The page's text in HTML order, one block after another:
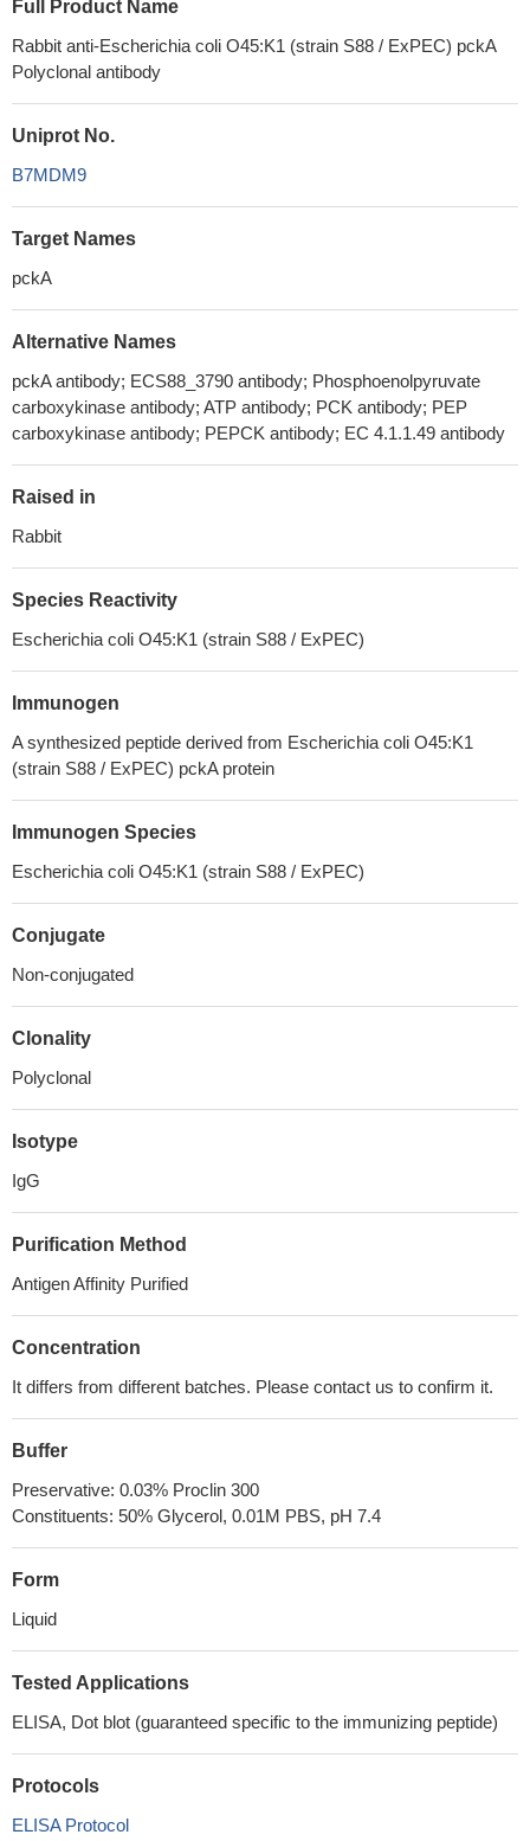
Full Product Name
Rabbit anti-Escherichia coli O45:K1 (strain S88 / ExPEC) pckA
Polyclonal antibody
Uniprot No.
B7MDM9
Target Names
pckA
Alternative Names
pckA antibody; ECS88_3790 antibody; Phosphoenolpyruvate
carboxykinase antibody; ATP antibody; PCK antibody; PEP
carboxykinase antibody; PEPCK antibody; EC 4.1.1.49 antibody
Raised in
Rabbit
Species Reactivity
Escherichia coli O45:K1 (strain S88 / ExPEC)
Immunogen
A synthesized peptide derived from Escherichia coli O45:K1
(strain S88 / ExPEC) pckA protein
Immunogen Species
Escherichia coli O45:K1 (strain S88 / ExPEC)
Conjugate
Non-conjugated
Clonality
Polyclonal
Isotype
IgG
Purification Method
Antigen Affinity Purified
Concentration
It differs from different batches. Please contact us to confirm it.
Buffer
Preservative: 0.03% Proclin 300
Constituents: 50% Glycerol, 0.01M PBS, pH 7.4
Form
Liquid
Tested Applications
ELISA, Dot blot (guaranteed specific to the immunizing peptide)
Protocols
ELISA Protocol